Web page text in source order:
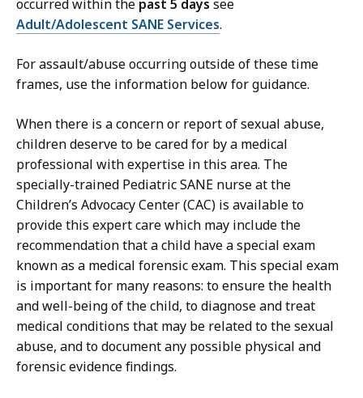
occurred within the past 5 days see
Adult/Adolescent SANE Services.
For assault/abuse occurring outside of these time
frames, use the information below for guidance.
When there is a concern or report of sexual abuse,
children deserve to be cared for by a medical
professional with expertise in this area. The
specially-trained Pediatric SANE nurse at the
Children’s Advocacy Center (CAC) is available to
provide this expert care which may include the
recommendation that a child have a special exam
known as a medical forensic exam. This special exam
is important for many reasons: to ensure the health
and well-being of the child, to diagnose and treat
medical conditions that may be related to the sexual
abuse, and to document any possible physical and
forensic evidence findings.